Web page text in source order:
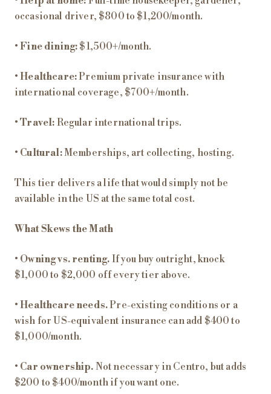
occasional driver, $800 to $1,200/month.
•Fine dining: $1,500+/month.
•Healthcare:Premium private insurance with
international coverage, $700+/month.
•Travel: Regular international trips.
• Cultural:Memberships, art collecting, hosting.
This tier delivers a life that would simply not be
available in the US at the same total cost.
What Skews the Math
• Owning vs. renting. If you buy outright, knock
$1,000 to $2,000 off every tier above.
•Healthcare needs.Pre-existing conditions or a
wish for US-equivalent insurance can add $400 to
$1,000/month.
• Car ownership. Not necessary in Centro, but adds
$200 to $400/month if you want one.